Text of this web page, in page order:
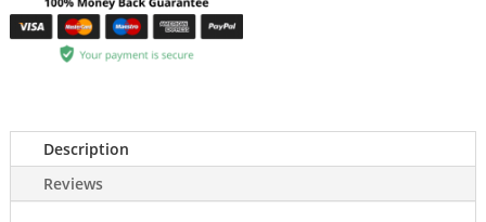
Description
Reviews